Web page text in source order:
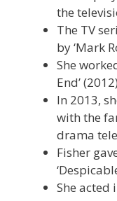
the
The TV
by ‘Mark
She
End’
In 2013,
with the
drama
Fisher
She acted